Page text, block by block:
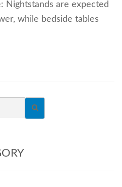
Nightstands are expected
while bedside tables